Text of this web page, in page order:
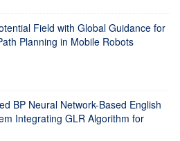
Field with Global Guidance for
Planning in Mobile Robots
BP Neural Network-Based English
Integrating GLR Algorithm for